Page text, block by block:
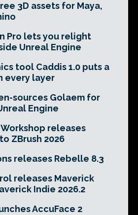
3D assets for Maya,
Pro lets you relight
Unreal Engine
tool Caddis 1.0 puts a
every layer
sources Golaem for
Engine
releases
ZBrush 2026
releases Rebelle 8.3
releases Maverick
Indie 2026.2
AccuFace 2